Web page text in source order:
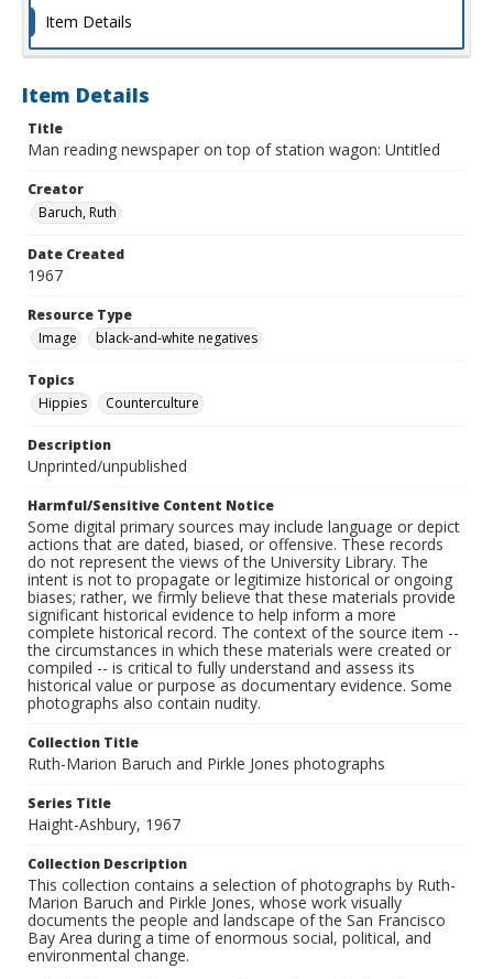
Item Details
Item Details
Title
Man reading newspaper on top of station wagon: Untitled
Creator
Baruch, Ruth
Date Created
1967
Resource Type
Image
black-and-white negatives
Topics
Hippies
Counterculture
Description
Unprinted/unpublished
Harmful/Sensitive Content Notice
Some digital primary sources may include language or depict
actions that are dated, biased, or offensive. These records
do not represent the views of the University Library. The
intent is not to propagate or legitimize historical or ongoing
biases; rather, we firmly believe that these materials provide
significant historical evidence to help inform a more
complete historical record. The context of the source item --
the circumstances in which these materials were created or
compiled -- is critical to fully understand and assess its
historical value or purpose as documentary evidence. Some
photographs also contain nudity.
Collection Title
Ruth-Marion Baruch and Pirkle Jones photographs
Series Title
Haight-Ashbury, 1967
Collection Description
This collection contains a selection of photographs by Ruth-
Marion Baruch and Pirkle Jones, whose work visually
documents the people and landscape of the San Francisco
Bay Area during a time of enormous social, political, and
environmental change.